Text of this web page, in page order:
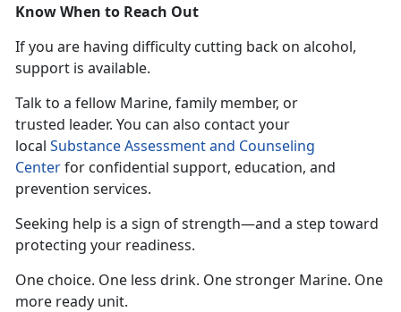
Know When to Reach Out
If you are having difficulty cutting back on alcohol,
support is available.
Talk to a fellow Marine, family member, or
trusted leader. You can also contact your
local Substance Assessment and Counseling
Centerfor confidential support, education, and
prevention services.
Seeking help is a sign of strength—and a step toward
protecting your readiness.
One choice. One less drink. One stronger Marine. One
more ready unit.